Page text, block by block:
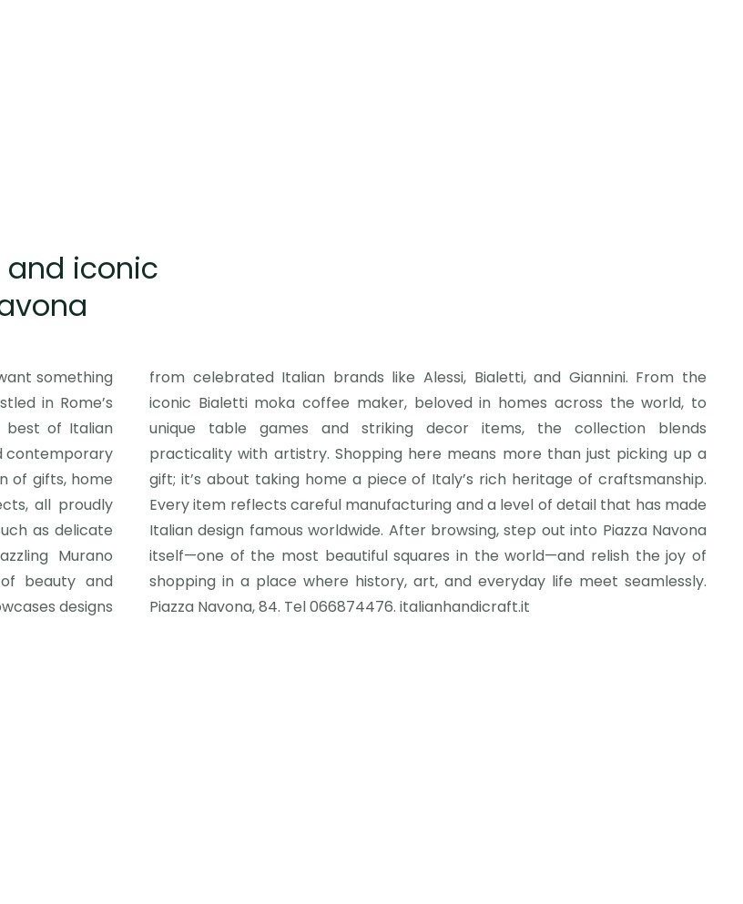
and iconic
something
in Rome’s
best of Italian
contemporary
of gifts, home
all proudly
as delicate
Murano
beauty and
designs
from celebrated Italian brands like Alessi, Bialetti, and Giannini. From the
across the world, to
blends
picking up a
that has made
Navona
the joy of
seamlessly.
Piazza Navona, 84. Tel 066874476. italianhandicraft.it